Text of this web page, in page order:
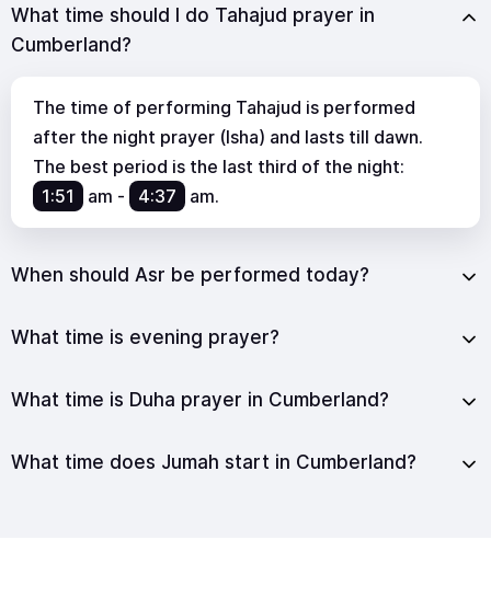
What time should I do Tahajud prayer in
Cumberland?
The time of performing Tahajud is performed
after the night prayer (Isha) and lasts till dawn.
The best period is the last third of the night:
1:51
am - 4:37 am.
When should Asr be performed today?
What time is evening prayer?
What time is Duha prayer in Cumberland?
What time does Jumah start in Cumberland?